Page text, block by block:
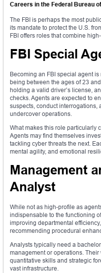
Careers in the Federal Bureau
The FBI is perhaps the most
its mandate to protect the U.S.
FBI offers roles that combine
FBI Special
Becoming an FBI special agent
being between the ages of 23
holding a valid driver’s license,
checks. Agents are expected to
suspects, conduct interrogations,
undercover operations.
What makes this role particularly
Agents may find themselves
tackling cyber threats the next.
mental agility, and emotional
Management
Analyst
While not as high-profile as
indispensable to the functioning
improving departmental
recommending procedural
Analysts typically need a
management or operations.
quantitative skills and strategic
vast infrastructure.